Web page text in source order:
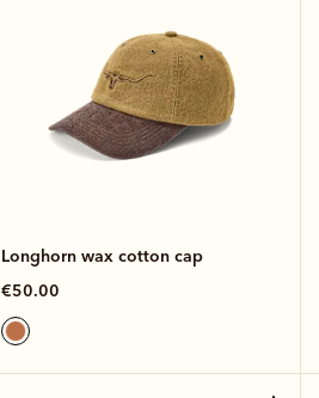
Longhorn wax cotton cap
€50.00